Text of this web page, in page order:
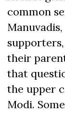
common
their
that
the upper
Modi.